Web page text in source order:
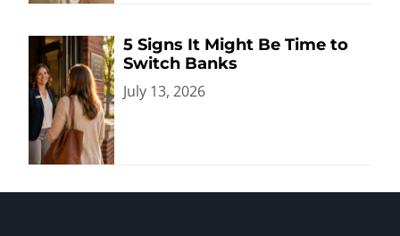
5 Signs It Might Be Time to
Switch Banks
July 13, 2026